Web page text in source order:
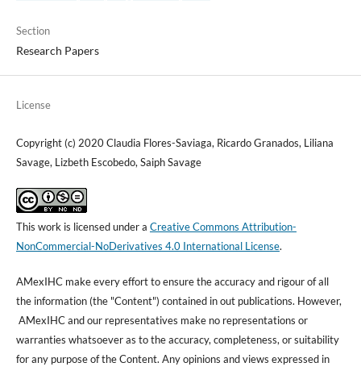
Section
Research Papers
License
Copyright (c) 2020 Claudia Flores-Saviaga, Ricardo Granados, Liliana
Savage, Lizbeth Escobedo, Saiph Savage
This work is licensed under a Creative Commons Attribution-
NonCommercial-NoDerivatives 4.0 International License.
AMexIHC make every effort to ensure the accuracy and rigour of all
the information (the "Content") contained in out publications. However,
AMexIHC and our representatives make no representations or
warranties whatsoever as to the accuracy, completeness, or suitability
for any purpose of the Content. Any opinions and views expressed in